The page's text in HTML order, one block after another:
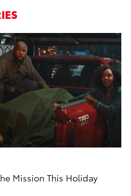
Mission This Holiday